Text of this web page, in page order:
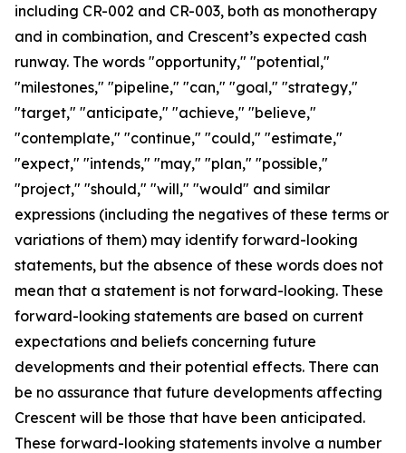
including CR-002 and CR-003, both as monotherapy
and in combination, and Crescent’s expected cash
runway. The words "opportunity," "potential,"
"milestones," "pipeline," "can," "goal," "strategy,"
"target," "anticipate," "achieve," "believe,"
"contemplate," "continue," "could," "estimate,"
"expect," "intends," "may," "plan," "possible,"
"project," "should," "will," "would" and similar
expressions (including the negatives of these terms or
variations of them) may identify forward-looking
statements, but the absence of these words does not
mean that a statement is not forward-looking. These
forward-looking statements are based on current
expectations and beliefs concerning future
developments and their potential effects. There can
be no assurance that future developments affecting
Crescent will be those that have been anticipated.
These forward-looking statements involve a number